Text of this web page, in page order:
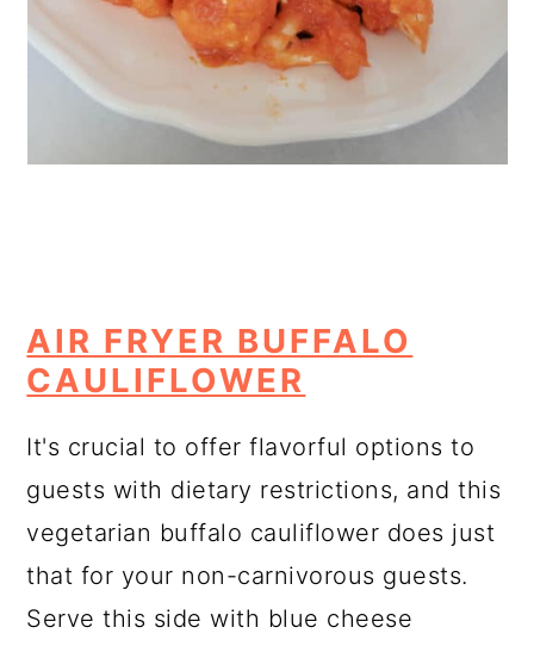
AIR FRYER BUFFALO
CAULIFLOWER
It's crucial to offer flavorful options to
guests with dietary restrictions, and this
vegetarian buffalo cauliflower does just
that for your non-carnivorous guests.
Serve this side with blue cheese